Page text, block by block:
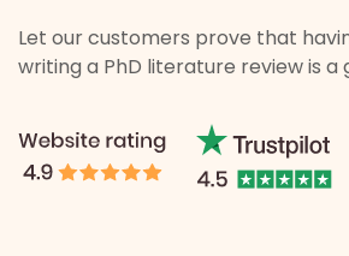
Let our customers prove that
writing a PhD literature review is a